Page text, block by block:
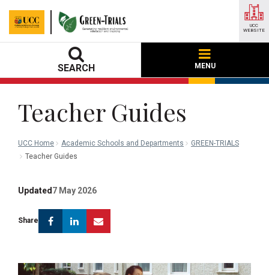
SEARCH MENU
UCC
WEBSITE
Teacher Guides
UCC Home Academic Schools and Departments
GREEN-TRIALS
Teacher Guides
Updated 7 May 2026
Share FacebookLinkedin